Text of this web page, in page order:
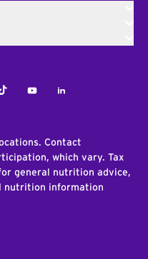
YoutubeLinkedIn
Contact
which vary. Tax
general nutrition advice,
nutrition information